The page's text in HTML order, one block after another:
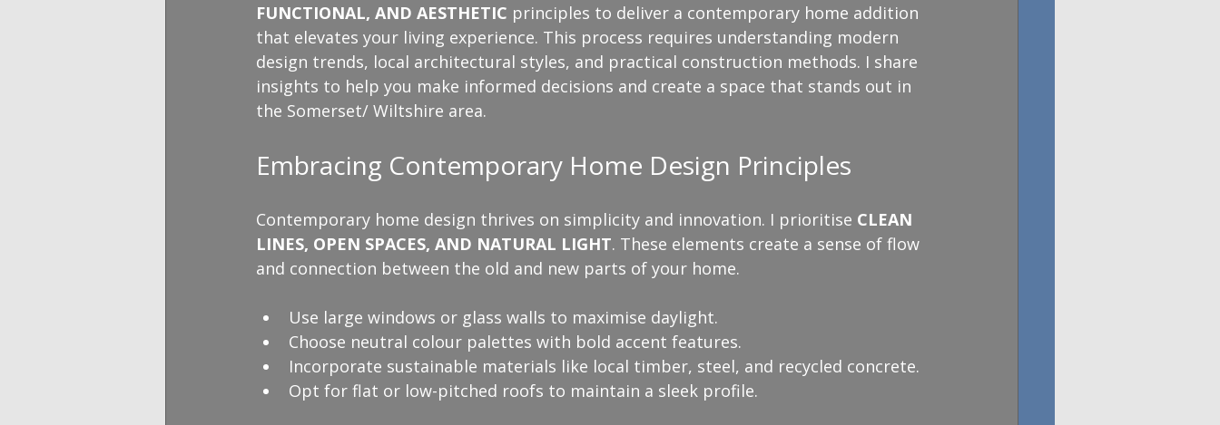
FUNCTIONAL, AND AESTHETIC principles to deliver a contemporary home addition
that elevates your living experience. This process requires understanding modern
design trends, local architectural styles, and practical construction methods. I share
insights to help you make informed decisions and create a space that stands out in
the Somerset/ Wiltshire area.
Embracing Contemporary Home Design Principles
Contemporary home design thrives on simplicity and innovation. I prioritise CLEAN
LINES, OPEN SPACES, AND NATURAL LIGHT. These elements create a sense of flow
and connection between the old and new parts of your home.
Use large windows or glass walls to maximise daylight.
Choose neutral colour palettes with bold accent features.
Incorporate sustainable materials like local timber, steel, and recycled concrete.
Opt for flat or low-pitched roofs to maintain a sleek profile.